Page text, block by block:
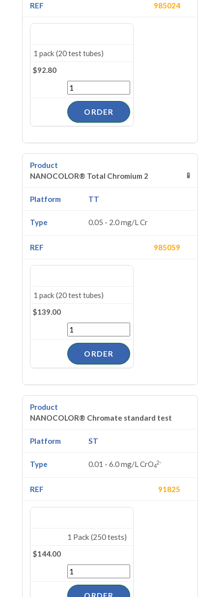
985024
1 pack (20 test tubes)
$92.80
NANOCOLOR® Total Chromium 2 🧪
TT
0.05 - 2.0 mg/L Cr
985059
1 pack (20 test tubes)
$139.00
NANOCOLOR® Chromate standard test
ST
0.01 - 6.0 mg/L CrO42-
91825
1 Pack (250 tests)
$144.00